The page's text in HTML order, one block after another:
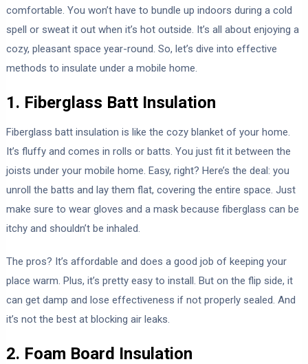
comfortable. You won’t have to bundle up indoors during a cold
spell or sweat it out when it’s hot outside. It’s all about enjoying a
cozy, pleasant space year-round. So, let’s dive into effective
methods to insulate under a mobile home.
1. Fiberglass Batt Insulation
Fiberglass batt insulation is like the cozy blanket of your home.
It’s fluffy and comes in rolls or batts. You just fit it between the
joists under your mobile home. Easy, right? Here’s the deal: you
unroll the batts and lay them flat, covering the entire space. Just
make sure to wear gloves and a mask because fiberglass can be
itchy and shouldn’t be inhaled.
The pros? It’s affordable and does a good job of keeping your
place warm. Plus, it’s pretty easy to install. But on the flip side, it
can get damp and lose effectiveness if not properly sealed. And
it’s not the best at blocking air leaks.
2. Foam Board Insulation